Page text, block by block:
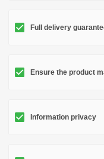
Full delivery
Ensure the product
Information privacy